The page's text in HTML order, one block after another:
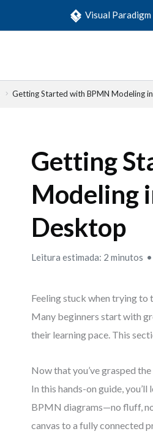
Visual
Getting Started with BPMN Modeling
Getting
Modeling
Desktop
Leitura estimada: 2 minutos
Feeling stuck when trying to
Many beginners start with
their learning pace. This
Now that you’ve grasped
In this hands-on guide,
BPMN diagrams—no fluff,
canvas to a fully connected